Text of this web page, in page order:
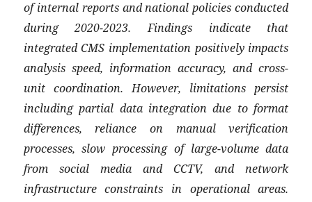
of internal reports and national policies conducted
during 2020-2023. Findings indicate that
integrated CMS implementation positively impacts
analysis speed, information accuracy, and cross-
unit coordination. However, limitations persist
including partial data integration due to format
differences, reliance on manual verification
processes, slow processing of large-volume data
from social media and CCTV, and network
infrastructure constraints in operational areas.